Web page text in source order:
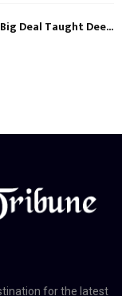
Deal Taught Dee...
for the latest